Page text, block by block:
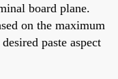
board plane.
on the maximum
paste aspect